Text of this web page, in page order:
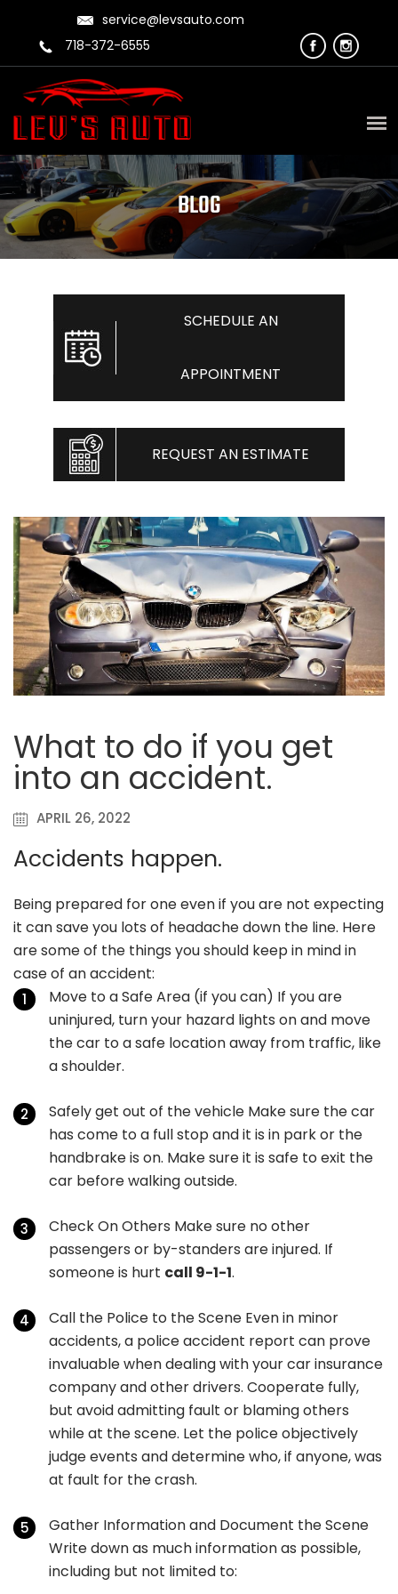
service@levsauto.com
718-372-6555
BLOG
SCHEDULE AN
APPOINTMENT
REQUEST AN ESTIMATE
What to do if you get
into an accident.
APRIL 26, 2022
Accidents happen.
Being prepared for one even if you are not expecting
it can save you lots of headache down the line. Here
are some of the things you should keep in mind in
case of an accident:
Move to a Safe Area (if you can) If you are
uninjured, turn your hazard lights on and move
the car to a safe location away from traffic, like
a shoulder.
Safely get out of the vehicle Make sure the car
has come to a full stop and it is in park or the
handbrake is on. Make sure it is safe to exit the
car before walking outside.
Check On Others Make sure no other
passengers or by-standers are injured. If
someone is hurt call 9-1-1.
Call the Police to the Scene Even in minor
accidents, a police accident report can prove
invaluable when dealing with your car insurance
company and other drivers. Cooperate fully,
but avoid admitting fault or blaming others
while at the scene. Let the police objectively
judge events and determine who, if anyone, was
at fault for the crash.
Gather Information and Document the Scene
Write down as much information as possible,
including but not limited to: